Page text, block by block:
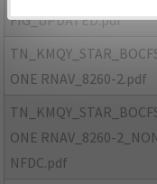
FIG_UPDATED.pdf
ONE RNAV_8260-2.pdf
ONE RNAV_8260-
NFDC.pdf